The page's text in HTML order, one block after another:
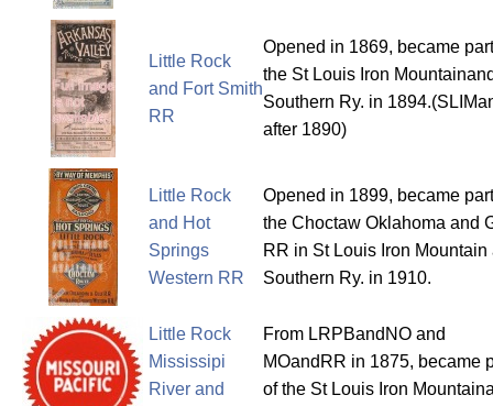
Little Rock
and Fort Smith
RR
Opened in 1869, became
the St Louis Iron
Southern Ry. in
after 1890)
Little Rock
and Hot
Springs
Western RR
Opened in 1899, became
the Choctaw Oklahoma and
RR in St Louis Iron Mountain
Southern Ry. in 1910.
Little Rock
Mississipi
River and
From LRPBandNO and
MOandRR in 1875, became
of the St Louis Iron